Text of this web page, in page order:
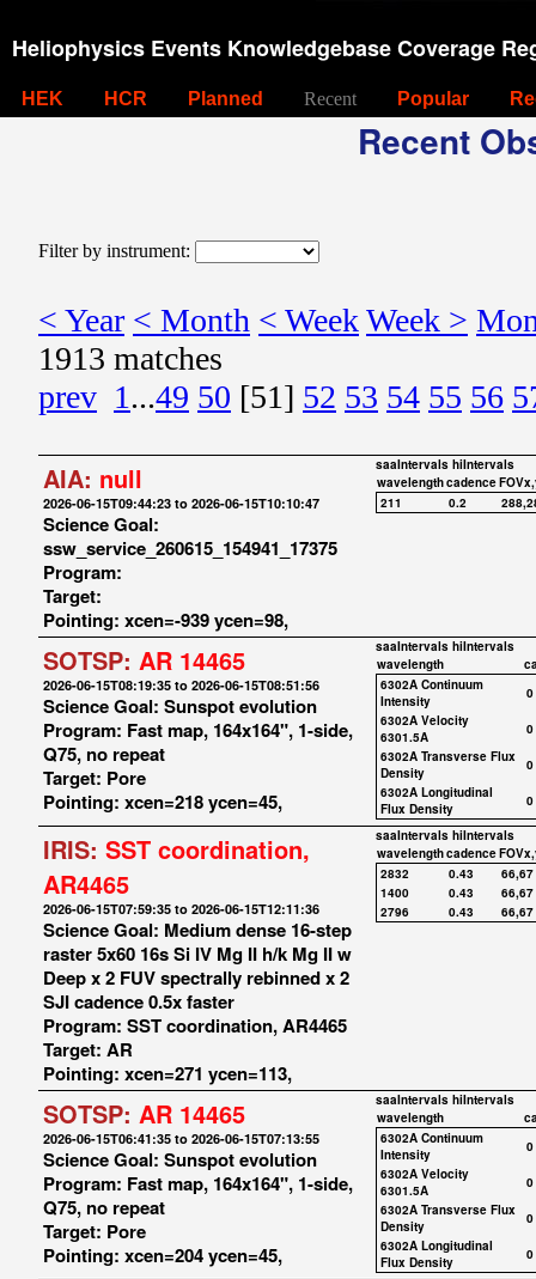
Heliophysics Events Knowledgebase Coverage
HEK HCR Planned Recent Popular
Recent
Filter by instrument:
< Year < Month < WeekWeek >
1913 matches
prev 1...49 50 [51] 52 53 54 55 56
AIA: null
2026-06-15T09:44:23 to 2026-06-15T10:10:47
Science Goal:
ssw_service_260615_154941_17375
Program:
Target:
Pointing: xcen=-939 ycen=98,
saaIntervals hiIntervals
wavelengthcadence
211
0.2
SOTSP: AR 14465
2026-06-15T08:19:35 to 2026-06-15T08:51:56
Science Goal: Sunspot evolution
Program: Fast map, 164x164", 1-side,
Q75, no repeat
Target: Pore
Pointing: xcen=218 ycen=45,
saaIntervals hiIntervals
wavelength
6302A Continuum
Intensity
0
6302A Velocity
6301.5A
0
6302A Transverse Flux
Density
0
6302A Longitudinal
Flux Density
0
IRIS: SST coordination,
AR4465
2026-06-15T07:59:35 to 2026-06-15T12:11:36
Science Goal: Medium dense 16-step
raster 5x60 16s Si IV Mg II h/k Mg II w
Deep x 2 FUV spectrally rebinned x 2
SJI cadence 0.5x faster
Program: SST coordination, AR4465
Target: AR
Pointing: xcen=271 ycen=113,
saaIntervals hiIntervals
wavelengthcadence
2832
0.43
66,67
1400
0.43
66,67
2796
0.43 66,67
SOTSP: AR 14465
2026-06-15T06:41:35 to 2026-06-15T07:13:55
Science Goal: Sunspot evolution
Program: Fast map, 164x164", 1-side,
Q75, no repeat
Target: Pore
Pointing: xcen=204 ycen=45,
saaIntervals hiIntervals
wavelength
6302A Continuum
Intensity
0
6302A Velocity
6301.5A
0
6302A Transverse Flux
Density
0
6302A Longitudinal
Flux Density
0